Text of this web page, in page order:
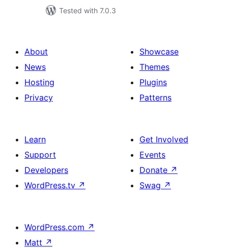
Tested with 7.0.3
About
News
Hosting
Privacy
Showcase
Themes
Plugins
Patterns
Learn
Support
Developers
WordPress.tv ↗
Get Involved
Events
Donate ↗
Swag ↗
WordPress.com ↗
Matt ↗